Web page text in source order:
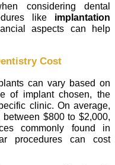
considering dental
like implantation
aspects can help
Cost
can vary based on
of implant chosen, the
clinic. On average,
$800 to $2,000,
commonly found in
procedures can cost